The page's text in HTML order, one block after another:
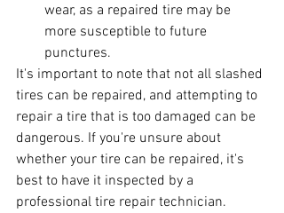
wear, as a repaired tire may be
more susceptible to future
punctures.
It's important to note that not all slashed
tires can be repaired, and attempting to
repair a tire that is too damaged can be
dangerous. If you're unsure about
whether your tire can be repaired, it's
best to have it inspected by a
professional tire repair technician.